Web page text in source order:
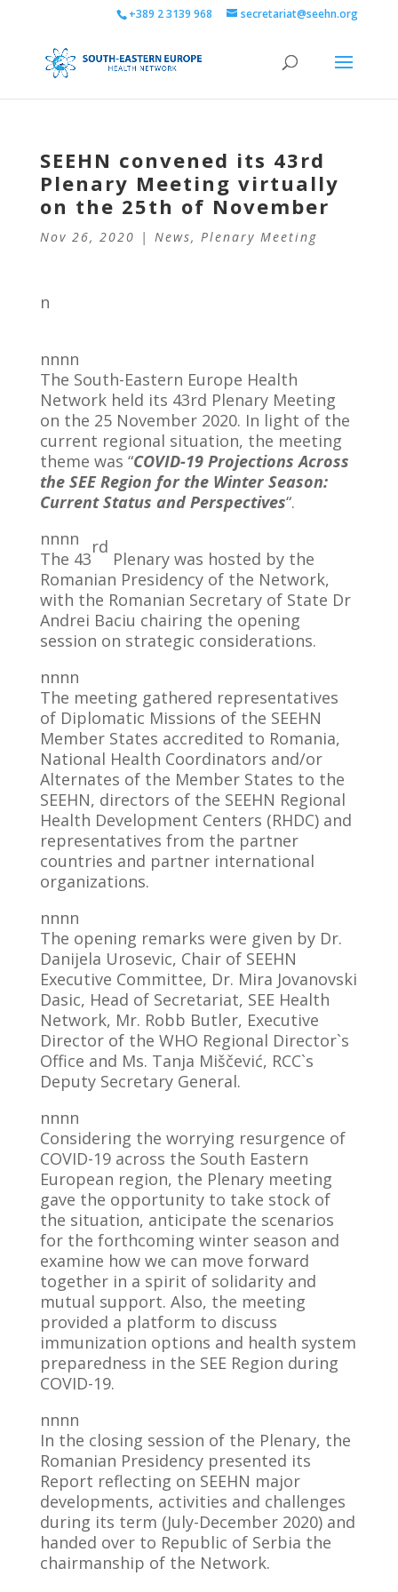
+389 2 3139 968 secretariat@seehn.org
SEEHN convened its 43rd
Plenary Meeting virtually
on the 25th of November
Nov 26, 2020 | News, Plenary Meeting
n
nnnn
The South-Eastern Europe Health
Network held its 43rd Plenary Meeting
on the 25 November 2020. In light of the
current regional situation, the meeting
theme was “COVID-19 Projections Across
the SEE Region for the Winter Season:
Current Status and Perspectives“.
nnnn
The 43
rd
Plenary was hosted by the
Romanian Presidency of the Network,
with the Romanian Secretary of State Dr
Andrei Baciu chairing the opening
session on strategic considerations.
nnnn
The meeting gathered representatives
of Diplomatic Missions of the SEEHN
Member States accredited to Romania,
National Health Coordinators and/or
Alternates of the Member States to the
SEEHN, directors of the SEEHN Regional
Health Development Centers (RHDC) and
representatives from the partner
countries and partner international
organizations.
nnnn
The opening remarks were given by Dr.
Danijela Urosevic, Chair of SEEHN
Executive Committee, Dr. Mira Jovanovski
Dasic, Head of Secretariat, SEE Health
Network, Mr. Robb Butler, Executive
Director of the WHO Regional Director`s
Office and Ms. Tanja Miščević, RCC`s
Deputy Secretary General.
nnnn
Considering the worrying resurgence of
COVID-19 across the South Eastern
European region, the Plenary meeting
gave the opportunity to take stock of
the situation, anticipate the scenarios
for the forthcoming winter season and
examine how we can move forward
together in a spirit of solidarity and
mutual support. Also, the meeting
provided a platform to discuss
immunization options and health system
preparedness in the SEE Region during
COVID-19.
nnnn
In the closing session of the Plenary, the
Romanian Presidency presented its
Report reflecting on SEEHN major
developments, activities and challenges
during its term (July-December 2020) and
handed over to Republic of Serbia the
chairmanship of the Network.